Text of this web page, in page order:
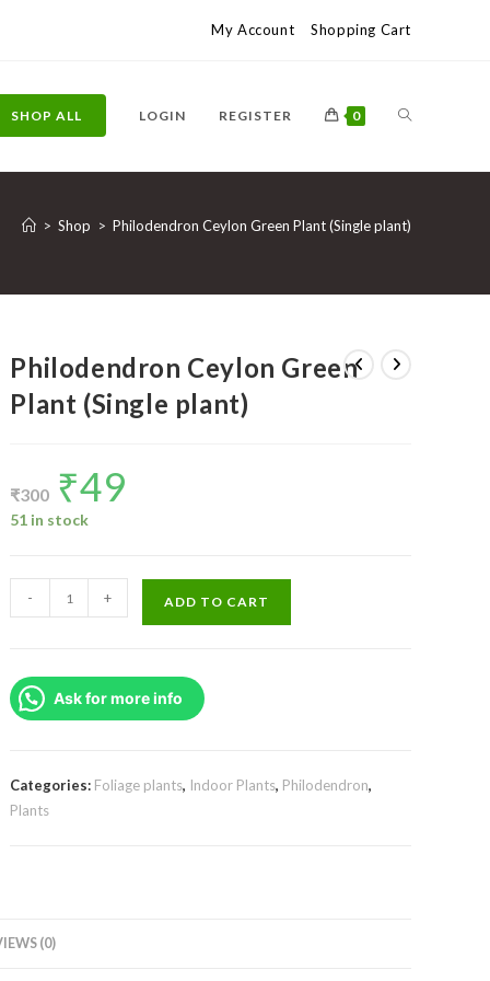
My Account Shopping Cart
SHOP ALL LOGIN REGISTER 0 TOGGLE
WEBSITE
> Shop > Philodendron Ceylon Green Plant (Single plant)
Philodendron Ceylon Green
Plant (Single plant)
₹300
Original
price
was:
₹300.
₹49
51 in stock
Philodendron
Ceylon
Plant
(Single
- + ADD TO CART
Ask for more info
Categories: Foliage plants, Indoor Plants, Philodendron,
Plants
(0)